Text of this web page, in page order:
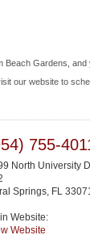
Beach Gardens, and
our website to
755-
North University
Springs, FL
Website:
Website